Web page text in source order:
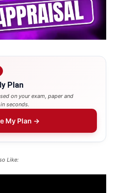
Plan
on your exam, paper and
seconds.
My Plan →
Like: